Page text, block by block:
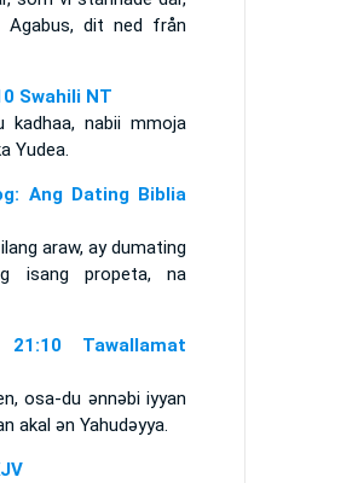
dit ned från
Swahili NT
kadhaa, nabii mmoja
Yudea.
Ang Dating Biblia
araw, ay dumating
isang propeta, na
Tawallamat
osa-du ǝnnǝbi iyyan
akal ǝn Yahudǝyya.